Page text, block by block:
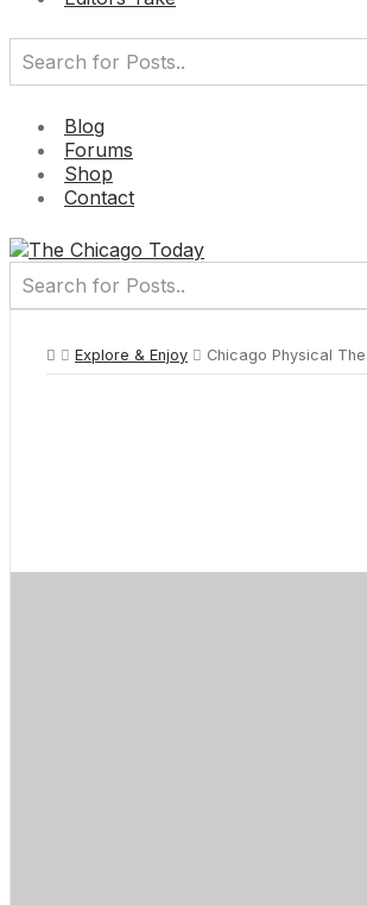
Blog
Forums
Shop
Contact
Explore & Enjoy Chicago Physical